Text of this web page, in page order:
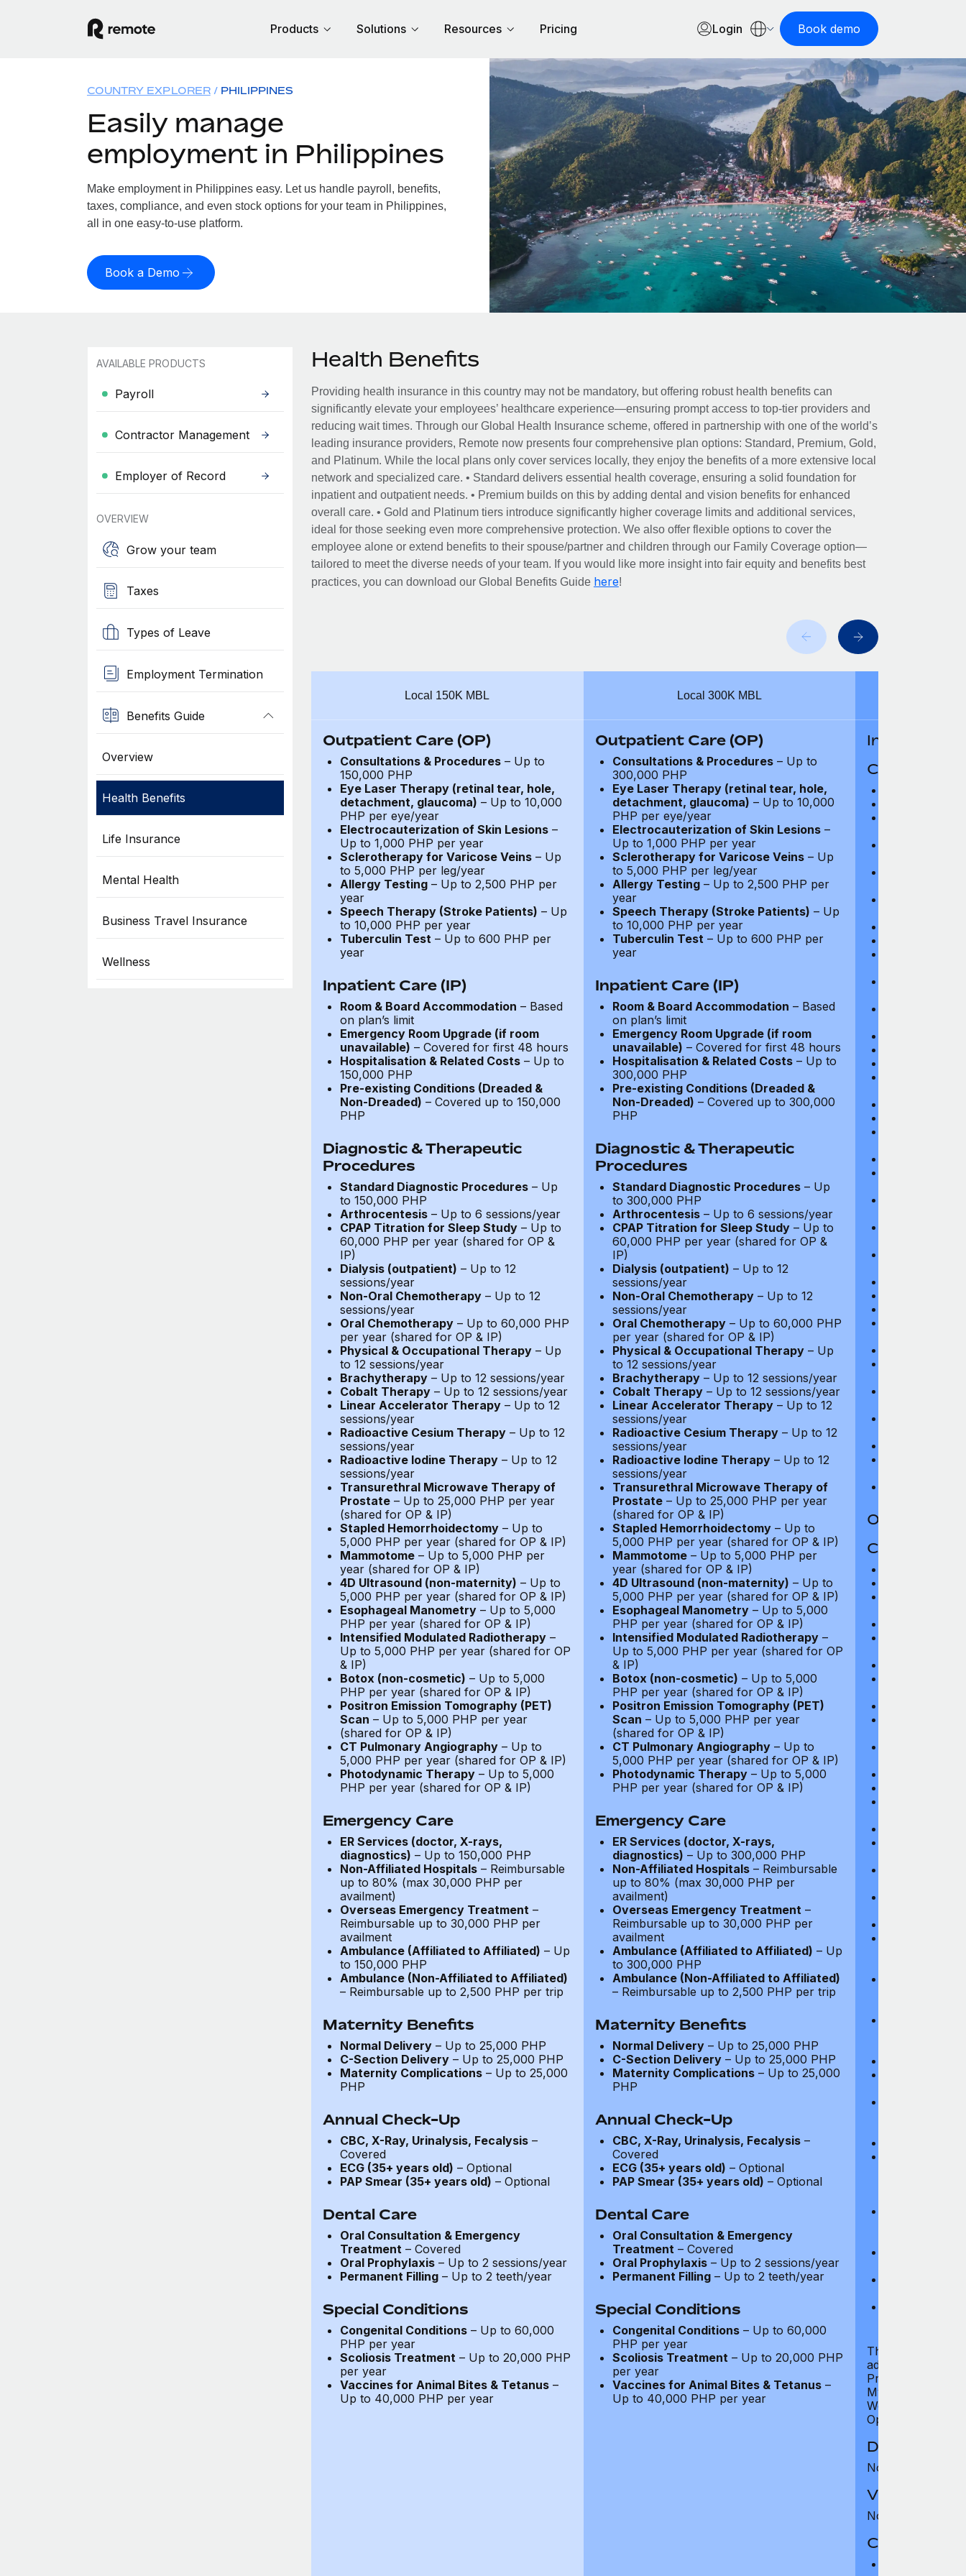
Products Solutions Resources Pricing Login Book demo
COUNTRY EXPLORER PHILIPPINES
Easily manage
employment in Philippines
Make employment in Philippines easy. Let us handle payroll, benefits,
taxes, compliance, and even stock options for your team in Philippines,
all in one easy-to-use platform.
Book a Demo
AVAILABLE PRODUCTS
Payroll
Contractor Management
Employer of Record
OVERVIEW
Grow your team
Taxes
Types of Leave
Employment Termination
Benefits Guide
Overview
Health Benefits
Life Insurance
Mental Health
Business Travel Insurance
Wellness
Health Benefits
Providing health insurance in this country may not be mandatory, but offering robust health benefits can
significantly elevate your employees’ healthcare experience—ensuring prompt access to top-tier providers and
reducing wait times. Through our Global Health Insurance scheme, offered in partnership with one of the world’s
leading insurance providers, Remote now presents four comprehensive plan options: Standard, Premium, Gold,
and Platinum. While the local plans only cover services locally, they enjoy the benefits of a more extensive local
network and specialized care. • Standard delivers essential health coverage, ensuring a solid foundation for
inpatient and outpatient needs. • Premium builds on this by adding dental and vision benefits for enhanced
overall care. • Gold and Platinum tiers introduce significantly higher coverage limits and additional services,
ideal for those seeking even more comprehensive protection. We also offer flexible options to cover the
employee alone or extend benefits to their spouse/partner and children through our Family Coverage option—
tailored to meet the diverse needs of your team. If you would like more insight into fair equity and benefits best
practices, you can download our Global Benefits Guide here!
Local 150K MBL
Outpatient Care (OP)
Consultations & Procedures– Up to
150,000 PHP
Eye Laser Therapy (retinal tear, hole,
detachment, glaucoma) – Up to 10,000
PHP per eye/year
Electrocauterization of Skin Lesions–
Up to 1,000 PHP per year
Sclerotherapy for Varicose Veins– Up
to 5,000 PHP per leg/year
Allergy Testing– Up to 2,500 PHP per
year
Speech Therapy (Stroke Patients) – Up
to 10,000 PHP per year
Tuberculin Test– Up to 600 PHP per
year
Inpatient Care (IP)
Room & Board Accommodation – Based
on plan’s limit
Emergency Room Upgrade (if room
unavailable) – Covered for first 48 hours
Hospitalisation & Related Costs– Up to
150,000 PHP
Pre-existing Conditions (Dreaded &
Non-Dreaded) – Covered up to 150,000
PHP
Diagnostic & Therapeutic
Procedures
Standard Diagnostic Procedures– Up
to 150,000 PHP
Arthrocentesis– Up to 6 sessions/year
CPAP Titration for Sleep Study– Up to
60,000 PHP per year (shared for OP &
IP)
Dialysis (outpatient) – Up to 12
sessions/year
Non-Oral Chemotherapy– Up to 12
sessions/year
Oral Chemotherapy– Up to 60,000 PHP
per year (shared for OP & IP)
Physical & Occupational Therapy– Up
to 12 sessions/year
Brachytherapy– Up to 12 sessions/year
Cobalt Therapy– Up to 12 sessions/year
Linear Accelerator Therapy– Up to 12
sessions/year
Radioactive Cesium Therapy– Up to 12
sessions/year
Radioactive Iodine Therapy– Up to 12
sessions/year
Transurethral Microwave Therapy of
Prostate– Up to 25,000 PHP per year
(shared for OP & IP)
Stapled Hemorrhoidectomy– Up to
5,000 PHP per year (shared for OP & IP)
Mammotome– Up to 5,000 PHP per
year (shared for OP & IP)
4D Ultrasound (non-maternity) – Up to
5,000 PHP per year (shared for OP & IP)
Esophageal Manometry– Up to 5,000
PHP per year (shared for OP & IP)
Intensified Modulated Radiotherapy–
Up to 5,000 PHP per year (shared for OP
& IP)
Botox (non-cosmetic) – Up to 5,000
PHP per year (shared for OP & IP)
Positron Emission Tomography (PET)
Scan – Up to 5,000 PHP per year
(shared for OP & IP)
CT Pulmonary Angiography– Up to
5,000 PHP per year (shared for OP & IP)
Photodynamic Therapy– Up to 5,000
PHP per year (shared for OP & IP)
Emergency Care
ER Services (doctor, X-rays,
diagnostics) – Up to 150,000 PHP
Non-Affiliated Hospitals– Reimbursable
up to 80% (max 30,000 PHP per
availment)
Overseas Emergency Treatment–
Reimbursable up to 30,000 PHP per
availment
Ambulance (Affiliated to Affiliated) – Up
to 150,000 PHP
Ambulance (Non-Affiliated to Affiliated)
– Reimbursable up to 2,500 PHP per trip
Maternity Benefits
Normal Delivery– Up to 25,000 PHP
C-Section Delivery– Up to 25,000 PHP
Maternity Complications– Up to 25,000
PHP
Annual Check-Up
CBC, X-Ray, Urinalysis, Fecalysis–
Covered
ECG (35+ years old) – Optional
PAP Smear (35+ years old) – Optional
Dental Care
Oral Consultation & Emergency
Treatment– Covered
Oral Prophylaxis– Up to 2 sessions/year
Permanent Filling– Up to 2 teeth/year
Special Conditions
Congenital Conditions– Up to 60,000
PHP per year
Scoliosis Treatment– Up to 20,000 PHP
per year
Vaccines for Animal Bites & Tetanus–
Up to 40,000 PHP per year
Local 300K MBL
Outpatient Care (OP)
Consultations & Procedures– Up to
300,000 PHP
Eye Laser Therapy (retinal tear, hole,
detachment, glaucoma) – Up to 10,000
PHP per eye/year
Electrocauterization of Skin Lesions–
Up to 1,000 PHP per year
Sclerotherapy for Varicose Veins– Up
to 5,000 PHP per leg/year
Allergy Testing– Up to 2,500 PHP per
year
Speech Therapy (Stroke Patients) – Up
to 10,000 PHP per year
Tuberculin Test– Up to 600 PHP per
year
Inpatient Care (IP)
Room & Board Accommodation – Based
on plan’s limit
Emergency Room Upgrade (if room
unavailable) – Covered for first 48 hours
Hospitalisation & Related Costs– Up to
300,000 PHP
Pre-existing Conditions (Dreaded &
Non-Dreaded) – Covered up to 300,000
PHP
Diagnostic & Therapeutic
Procedures
Standard Diagnostic Procedures– Up
to 300,000 PHP
Arthrocentesis– Up to 6 sessions/year
CPAP Titration for Sleep Study– Up to
60,000 PHP per year (shared for OP &
IP)
Dialysis (outpatient) – Up to 12
sessions/year
Non-Oral Chemotherapy– Up to 12
sessions/year
Oral Chemotherapy– Up to 60,000 PHP
per year (shared for OP & IP)
Physical & Occupational Therapy– Up
to 12 sessions/year
Brachytherapy– Up to 12 sessions/year
Cobalt Therapy– Up to 12 sessions/year
Linear Accelerator Therapy– Up to 12
sessions/year
Radioactive Cesium Therapy– Up to 12
sessions/year
Radioactive Iodine Therapy– Up to 12
sessions/year
Transurethral Microwave Therapy of
Prostate– Up to 25,000 PHP per year
(shared for OP & IP)
Stapled Hemorrhoidectomy– Up to
5,000 PHP per year (shared for OP & IP)
Mammotome– Up to 5,000 PHP per
year (shared for OP & IP)
4D Ultrasound (non-maternity) – Up to
5,000 PHP per year (shared for OP & IP)
Esophageal Manometry– Up to 5,000
PHP per year (shared for OP & IP)
Intensified Modulated Radiotherapy–
Up to 5,000 PHP per year (shared for OP
& IP)
Botox (non-cosmetic) – Up to 5,000
PHP per year (shared for OP & IP)
Positron Emission Tomography (PET)
Scan – Up to 5,000 PHP per year
(shared for OP & IP)
CT Pulmonary Angiography– Up to
5,000 PHP per year (shared for OP & IP)
Photodynamic Therapy– Up to 5,000
PHP per year (shared for OP & IP)
Emergency Care
ER Services (doctor, X-rays,
diagnostics) – Up to 300,000 PHP
Non-Affiliated Hospitals– Reimbursable
up to 80% (max 30,000 PHP per
availment)
Overseas Emergency Treatment–
Reimbursable up to 30,000 PHP per
availment
Ambulance (Affiliated to Affiliated) – Up
to 300,000 PHP
Ambulance (Non-Affiliated to Affiliated)
– Reimbursable up to 2,500 PHP per trip
Maternity Benefits
Normal Delivery– Up to 25,000 PHP
C-Section Delivery– Up to 25,000 PHP
Maternity Complications– Up to 25,000
PHP
Annual Check-Up
CBC, X-Ray, Urinalysis, Fecalysis–
Covered
ECG (35+ years old) – Optional
PAP Smear (35+ years old) – Optional
Dental Care
Oral Consultation & Emergency
Treatment– Covered
Oral Prophylaxis– Up to 2 sessions/year
Permanent Filling– Up to 2 teeth/year
Special Conditions
Congenital Conditions– Up to 60,000
PHP per year
Scoliosis Treatment– Up to 20,000 PHP
per year
Vaccines for Animal Bites & Tetanus–
Up to 40,000 PHP per year
In-Patient
Coverage
Out-Patient
Coverage
The Standard
additional
Programme,
MyHealth Digital
Wellness
Opinion, all of
Dental
Not covered
Vision
Not covered
Co-pay and